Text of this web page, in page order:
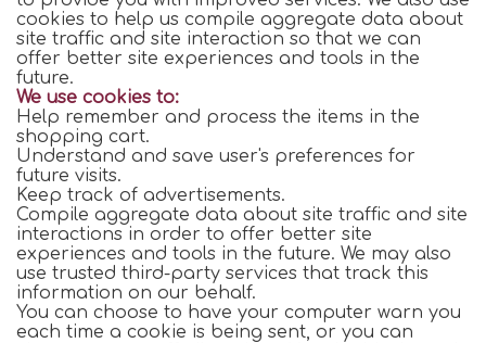
cookies to help us compile aggregate data about
site traffic and site interaction so that we can
offer better site experiences and tools in the
future.
We use cookies to:
Help remember and process the items in the
shopping cart.
Understand and save user's preferences for
future visits.
Keep track of advertisements.
Compile aggregate data about site traffic and site
interactions in order to offer better site
experiences and tools in the future. We may also
use trusted third-party services that track this
information on our behalf.
You can choose to have your computer warn you
each time a cookie is being sent, or you can